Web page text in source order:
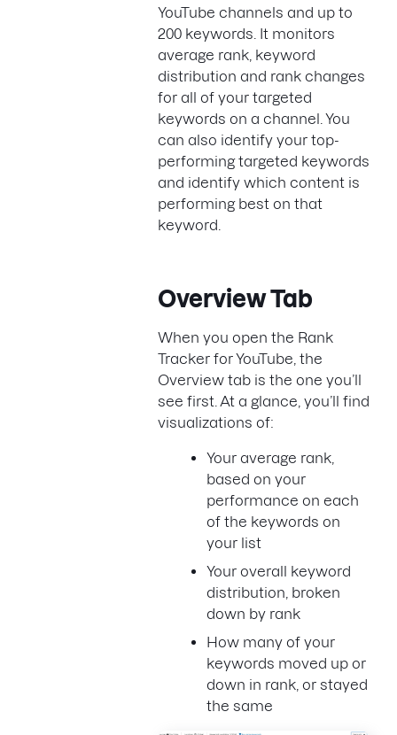
YouTube channels and up to
200 keywords. It monitors
average rank, keyword
distribution and rank changes
for all of your targeted
keywords on a channel. You
can also identify your top-
performing targeted keywords
and identify which content is
performing best on that
keyword.
Overview Tab
When you open the Rank
Tracker for YouTube, the
Overview tab is the one you’ll
see first. At a glance, you’ll find
visualizations of:
Your average rank,
based on your
performance on each
of the keywords on
your list
Your overall keyword
distribution, broken
down by rank
How many of your
keywords moved up or
down in rank, or stayed
the same